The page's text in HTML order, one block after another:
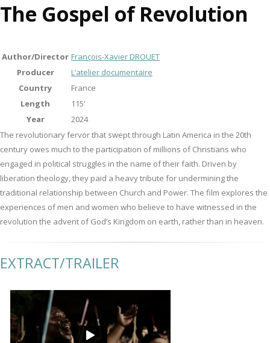
The Gospel of Revolution
Author/Director François-Xavier DROUET
Producer
L’atelier documentaire
Country
France
Length
115'
Year
2024
The revolutionary fervor that swept through Latin America in the 20th
century owes much to the participation of millions of Christians who
engaged in political struggles in the name of their faith. Driven by
liberation theology, they paid a heavy tribute for undermining the
traditional relationship between Church and Power. The film explores the
experiences of men and women who believe to have witnessed in the
revolution the advent of God’s Kingdom on earth, rather than in heaven.
EXTRACT/TRAILER